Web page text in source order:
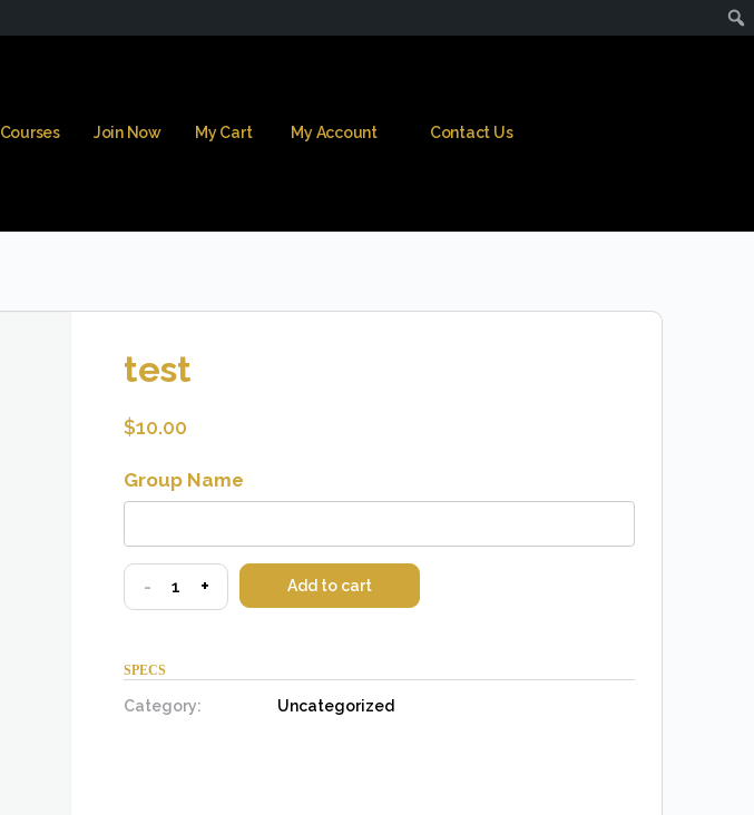
Courses Join Now My Cart My Account Contact Us
test
$10.00
Group Name
test
quantity
- + Add to cart
SPECS
Category: Uncategorized